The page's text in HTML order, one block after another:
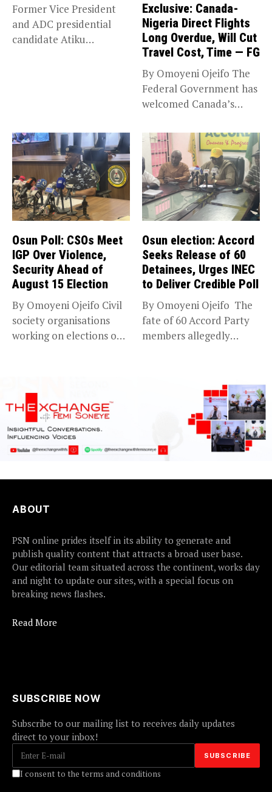
Former Vice President
and ADC presidential
candidate Atiku
Exclusive: Canada-
Nigeria Direct Flights
Long Overdue, Will Cut
Travel Cost, Time — FG
By Omoyeni Ojeifo The
Federal Government has
welcomed Canada’s
Osun Poll: CSOs Meet
IGP Over Violence,
Security Ahead of
August 15 Election
By Omoyeni Ojeifo Civil
society organisations
working on elections on
Osun election: Accord
Seeks Release of 60
Detainees, Urges INEC
to Deliver Credible Poll
By Omoyeni Ojeifo The
fate of 60 Accord Party
members allegedly
ABOUT
PSN online prides itself in its ability to generate and
publish quality content that attracts a broad user base.
Our editorial team situated across the continent, works day
and night to update our sites, with a special focus on
breaking news flashes.
Read More
SUBSCRIBE NOW
Subscribe to our mailing list to receives daily updates
direct to your inbox!
I consent to the terms and conditions